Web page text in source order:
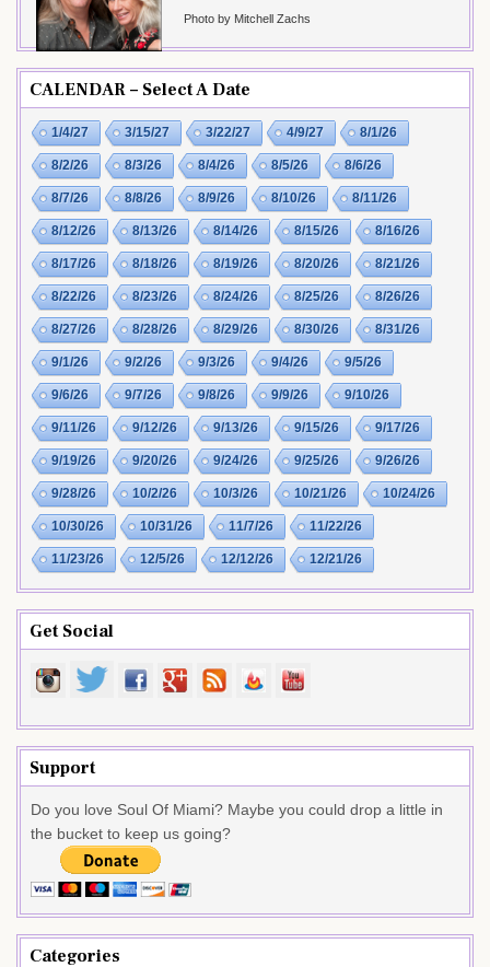
Photo by Mitchell Zachs
CALENDAR – Select A Date
1/4/27 3/15/27 3/22/27 4/9/27 8/1/26
8/2/26 8/3/26 8/4/26 8/5/26 8/6/26
8/7/26 8/8/26 8/9/26 8/10/26 8/11/26
8/12/26 8/13/26 8/14/26 8/15/26 8/16/26
8/17/26 8/18/26 8/19/26 8/20/26 8/21/26
8/22/26 8/23/26 8/24/26 8/25/26 8/26/26
8/27/26 8/28/26 8/29/26 8/30/26 8/31/26
9/1/26 9/2/26 9/3/26 9/4/26 9/5/26
9/6/26 9/7/26 9/8/26 9/9/26 9/10/26
9/11/26 9/12/26 9/13/26 9/15/26 9/17/26
9/19/26 9/20/26 9/24/26 9/25/26 9/26/26
9/28/26 10/2/26 10/3/26 10/21/26 10/24/26
10/30/26 10/31/26 11/7/26 11/22/26
11/23/26 12/5/26 12/12/26 12/21/26
Get Social
Support
Do you love Soul Of Miami? Maybe you could drop a little in
the bucket to keep us going?
Categories